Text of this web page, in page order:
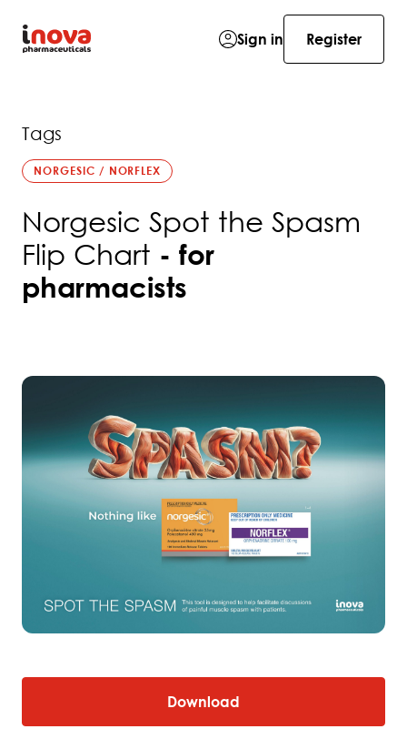
Sign in Register
Tags
NORGESIC / NORFLEX
Norgesic Spot the Spasm
Flip Chart - for
pharmacists
Download